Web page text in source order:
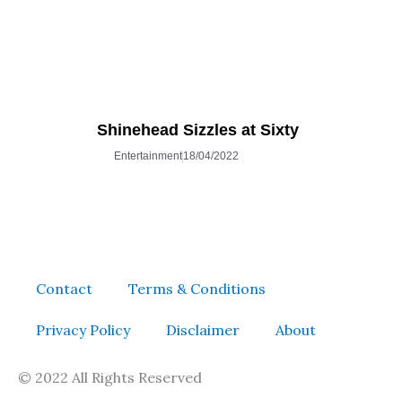
Shinehead Sizzles at Sixty
Entertainment18/04/2022
Contact Terms & Conditions
Privacy Policy Disclaimer About
© 2022 All Rights Reserved